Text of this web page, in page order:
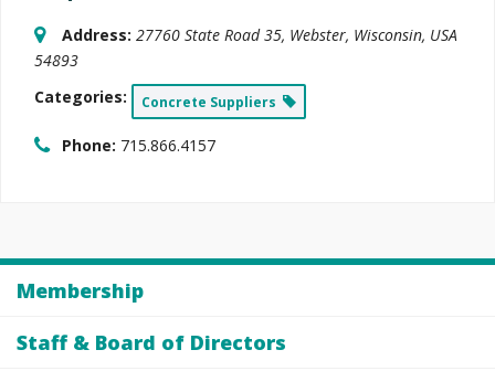
Address: 27760 State Road 35, Webster, Wisconsin, USA
54893
Categories:
Concrete Suppliers
Phone: 715.866.4157
Membership
Staff & Board of Directors